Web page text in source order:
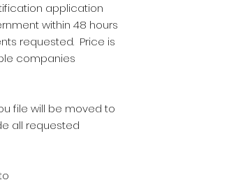
application
within 48 hours
requested. Price is
companies
file will be moved to
all requested